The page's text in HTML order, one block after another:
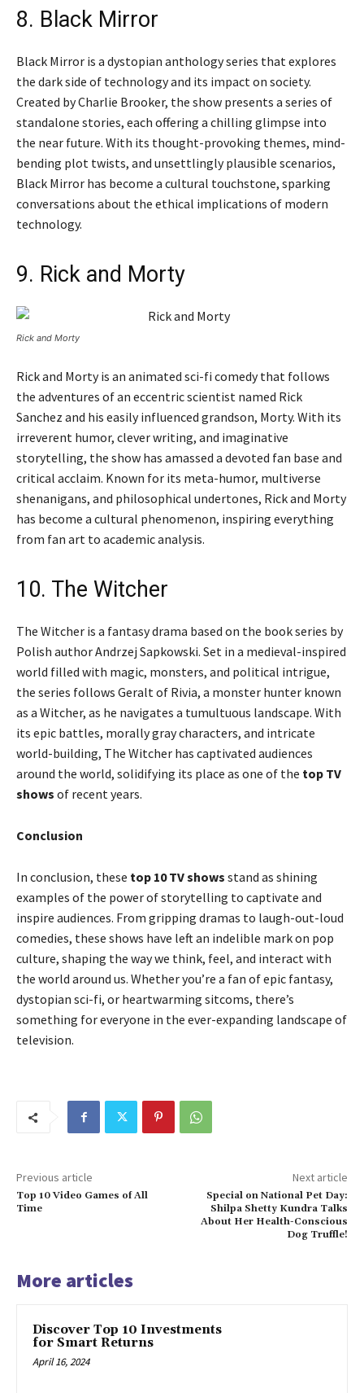
8. Black Mirror
Black Mirror is a dystopian anthology series that explores
the dark side of technology and its impact on society.
Created by Charlie Brooker, the show presents a series of
standalone stories, each offering a chilling glimpse into
the near future. With its thought-provoking themes, mind-
bending plot twists, and unsettlingly plausible scenarios,
Black Mirror has become a cultural touchstone, sparking
conversations about the ethical implications of modern
technology.
9. Rick and Morty
Rick and Morty
Rick and Morty is an animated sci-fi comedy that follows
the adventures of an eccentric scientist named Rick
Sanchez and his easily influenced grandson, Morty. With its
irreverent humor, clever writing, and imaginative
storytelling, the show has amassed a devoted fan base and
critical acclaim. Known for its meta-humor, multiverse
shenanigans, and philosophical undertones, Rick and Morty
has become a cultural phenomenon, inspiring everything
from fan art to academic analysis.
10. The Witcher
The Witcher is a fantasy drama based on the book series by
Polish author Andrzej Sapkowski. Set in a medieval-inspired
world filled with magic, monsters, and political intrigue,
the series follows Geralt of Rivia, a monster hunter known
as a Witcher, as he navigates a tumultuous landscape. With
its epic battles, morally gray characters, and intricate
world-building, The Witcher has captivated audiences
around the world, solidifying its place as one of the top TV
shows of recent years.
Conclusion
In conclusion, these top 10 TV shows stand as shining
examples of the power of storytelling to captivate and
inspire audiences. From gripping dramas to laugh-out-loud
comedies, these shows have left an indelible mark on pop
culture, shaping the way we think, feel, and interact with
the world around us. Whether you’re a fan of epic fantasy,
dystopian sci-fi, or heartwarming sitcoms, there’s
something for everyone in the ever-expanding landscape of
television.
Previous article
Top 10 Video Games of All
Time
Next article
Special on National Pet Day:
Shilpa Shetty Kundra Talks
About Her Health-Conscious
Dog Truffle!
More articles
Discover Top 10 Investments
for Smart Returns
April 16, 2024